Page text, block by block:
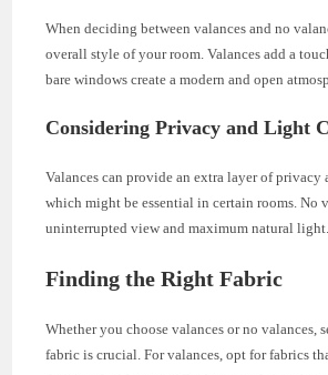
When deciding between valances and no
overall style of your room. Valances add a
bare windows create a modern and open
Considering Privacy and Light
Valances can provide an extra layer of privacy
which might be essential in certain rooms. No
uninterrupted view and maximum natural light.
Finding the Right Fabric
Whether you choose valances or no valances,
fabric is crucial. For valances, opt for fabrics